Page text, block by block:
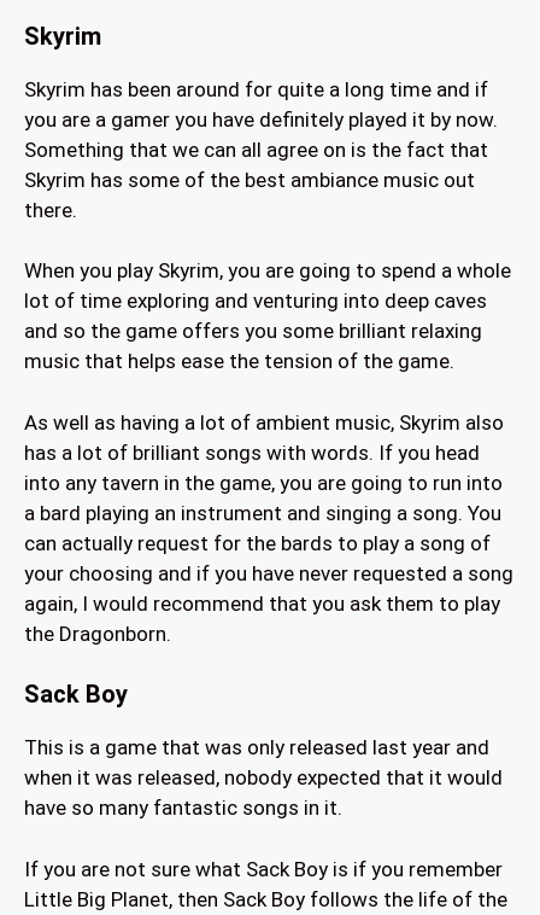
Skyrim
Skyrim has been around for quite a long time and if
you are a gamer you have definitely played it by now.
Something that we can all agree on is the fact that
Skyrim has some of the best ambiance music out
there.
When you play Skyrim, you are going to spend a whole
lot of time exploring and venturing into deep caves
and so the game offers you some brilliant relaxing
music that helps ease the tension of the game.
As well as having a lot of ambient music, Skyrim also
has a lot of brilliant songs with words. If you head
into any tavern in the game, you are going to run into
a bard playing an instrument and singing a song. You
can actually request for the bards to play a song of
your choosing and if you have never requested a song
again, I would recommend that you ask them to play
the Dragonborn.
Sack Boy
This is a game that was only released last year and
when it was released, nobody expected that it would
have so many fantastic songs in it.
If you are not sure what Sack Boy is if you remember
Little Big Planet, then Sack Boy follows the life of the